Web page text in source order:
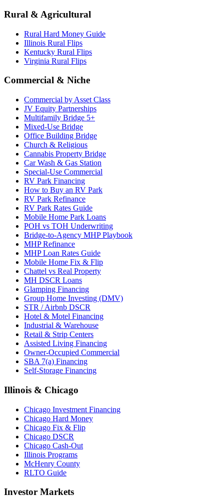
Rural & Agricultural
Rural Hard Money Guide
Illinois Rural Flips
Kentucky Rural Flips
Virginia Rural Flips
Commercial & Niche
Commercial by Asset Class
JV Equity Partnerships
Multifamily Bridge 5+
Mixed-Use Bridge
Office Building Bridge
Church & Religious
Cannabis Property Bridge
Car Wash & Gas Station
Special-Use Commercial
RV Park Financing
How to Buy an RV Park
RV Park Refinance
RV Park Rates Guide
Mobile Home Park Loans
POH vs TOH Underwriting
Bridge-to-Agency MHP Playbook
MHP Refinance
MHP Loan Rates Guide
Mobile Home Fix & Flip
Chattel vs Real Property
MH DSCR Loans
Glamping Financing
Group Home Investing (DMV)
STR / Airbnb DSCR
Hotel & Motel Financing
Industrial & Warehouse
Retail & Strip Centers
Assisted Living Financing
Owner-Occupied Commercial
SBA 7(a) Financing
Self-Storage Financing
Illinois & Chicago
Chicago Investment Financing
Chicago Hard Money
Chicago Fix & Flip
Chicago DSCR
Chicago Cash-Out
Illinois Programs
McHenry County
RLTO Guide
Investor Markets